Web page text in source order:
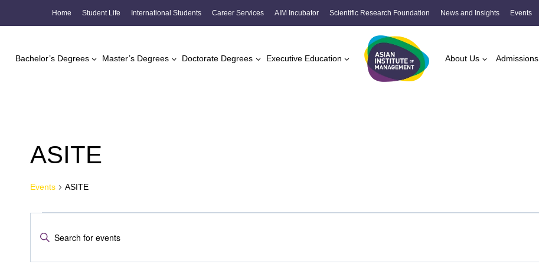
Home Student Life International Students Career Services AIM Incubator Scientific Research Foundation News and Insights Events
Bachelor’s Degrees Master’s Degrees Doctorate Degrees Executive Education About Us Admissions
ASITE
Events ASITE
Events
Events
Search
Enter
Search